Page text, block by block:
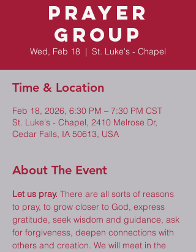
Prayer
Group
Wed, Feb 18
  |
St. Luke's - Chapel
Time & Location
Feb 18, 2026, 6:30 PM – 7:30 PM CST
St. Luke's - Chapel, 2410 Melrose Dr,
Cedar Falls, IA 50613, USA
About The Event
Let us pray. There are all sorts of reasons
to pray, to grow closer to God, express
gratitude, seek wisdom and guidance, ask
for forgiveness, deepen connections with
others and creation. We will meet in the